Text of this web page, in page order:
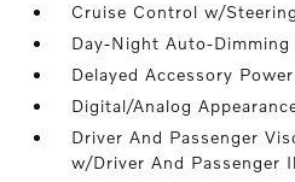
Cruise Control w/
Day-Night Auto-
Delayed Accessory Power
Digital/Analog
Driver And Passenger
w/Driver And Passenger